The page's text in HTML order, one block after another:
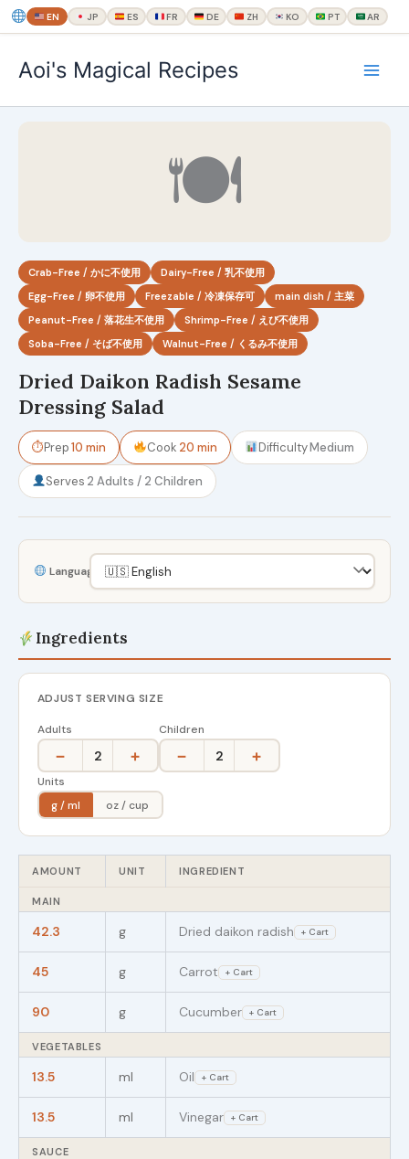
EN JP ES FR DE ZH KO PT AR
ス
Aoi's Magical Recipes
🍽
Crab-Free / かに不使用
Dairy-Free / 乳不使用
Egg-Free / 卵不使用
Freezable / 冷凍保存可
main dish / 主菜
Peanut-Free / 落花生不使用
Shrimp-Free / えび不使用
Soba-Free / そば不使用
Walnut-Free / くるみ不使用
Dried Daikon Radish Sesame
Dressing Salad
⏱Prep10 min Cook 20 min DifficultyMedium
Serves 2 Adults / 2 Children
Language
Ingredients
ADJUST SERVING SIZE
Adults
− 2 +
Children
− 2 +
Units
g / ml
oz / cup
AMOUNT UNIT INGREDIENT
MAIN
42.3 g Dried daikon radish + Cart
45 g Carrot + Cart
90 g Cucumber + Cart
VEGETABLES
13.5 ml Oil + Cart
13.5 ml Vinegar + Cart
SAUCE